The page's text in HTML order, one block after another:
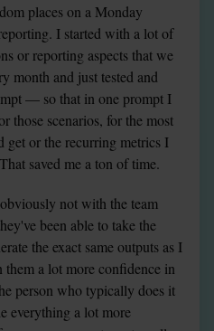
places on a Monday
I started with a lot of
or reporting aspects that we
month and just tested and
— so that in one prompt I
those scenarios, for the most
get or the recurring metrics I
saved me a ton of time.
not with the team
been able to take the
the exact same outputs as I
a lot more confidence in
person who typically does it
everything a lot more